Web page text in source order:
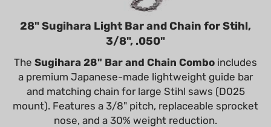
28" Sugihara Light Bar and Chain for Stihl,
3/8", .050"
The Sugihara 28" Bar and Chain Combo
includes
a premium Japanese-made lightweight guide bar
and matching chain for large Stihl saws (D025
mount). Features a 3/8" pitch, replaceable sprocket
nose, and a 30% weight reduction.